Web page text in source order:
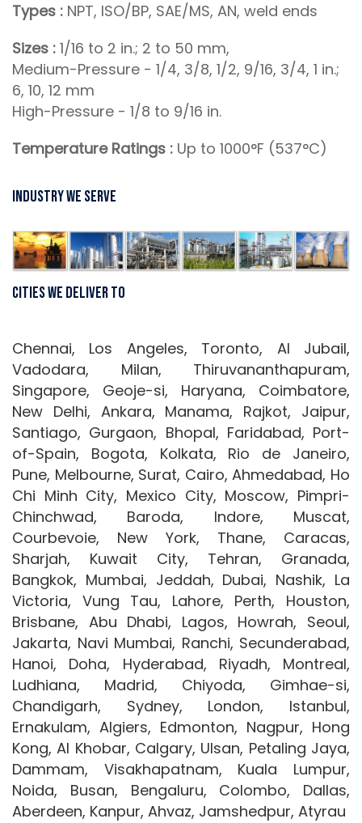
Types : NPT, ISO/BP, SAE/MS, AN, weld ends
Sizes : 1/16 to 2 in.; 2 to 50 mm,
Medium-Pressure - 1/4, 3/8, 1/2, 9/16, 3/4, 1 in.;
6, 10, 12 mm
High-Pressure - 1/8 to 9/16 in.
Temperature Ratings : Up to 1000°F (537°C)
Industry We Serve
Cities We Deliver To
Chennai, Los Angeles, Toronto, Al Jubail,
Vadodara, Milan, Thiruvananthapuram,
Singapore, Geoje-si, Haryana, Coimbatore,
New Delhi, Ankara, Manama, Rajkot, Jaipur,
Santiago, Gurgaon, Bhopal, Faridabad, Port-
of-Spain, Bogota, Kolkata, Rio de Janeiro,
Pune, Melbourne, Surat, Cairo, Ahmedabad, Ho
Chi Minh City, Mexico City, Moscow, Pimpri-
Chinchwad, Baroda, Indore, Muscat,
Courbevoie, New York, Thane, Caracas,
Sharjah, Kuwait City, Tehran, Granada,
Bangkok, Mumbai, Jeddah, Dubai, Nashik, La
Victoria, Vung Tau, Lahore, Perth, Houston,
Brisbane, Abu Dhabi, Lagos, Howrah, Seoul,
Jakarta, Navi Mumbai, Ranchi, Secunderabad,
Hanoi, Doha, Hyderabad, Riyadh, Montreal,
Ludhiana, Madrid, Chiyoda, Gimhae-si,
Chandigarh, Sydney, London, Istanbul,
Ernakulam, Algiers, Edmonton, Nagpur, Hong
Kong, Al Khobar, Calgary, Ulsan, Petaling Jaya,
Dammam, Visakhapatnam, Kuala Lumpur,
Noida, Busan, Bengaluru, Colombo, Dallas,
Aberdeen, Kanpur, Ahvaz, Jamshedpur, Atyrau